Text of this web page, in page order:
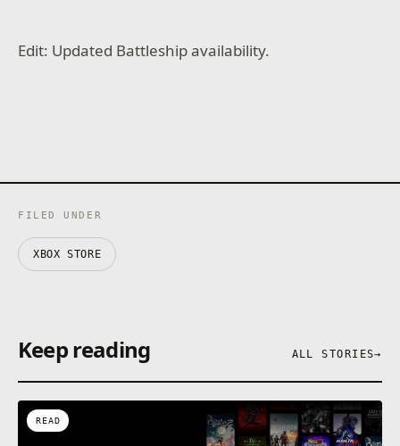
Edit: Updated Battleship availability.
FILED UNDER
XBOX STORE
Keep reading ALL STORIES→
READ